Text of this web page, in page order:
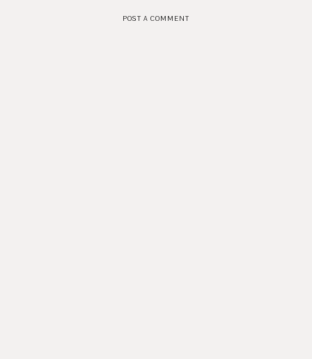
POST A COMMENT